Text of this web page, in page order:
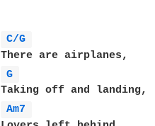
C/G
G
Am7